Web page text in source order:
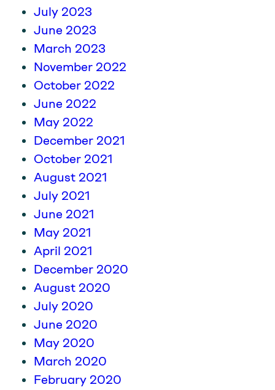
July 2023
June 2023
March 2023
November 2022
October 2022
June 2022
May 2022
December 2021
October 2021
August 2021
July 2021
June 2021
May 2021
April 2021
December 2020
August 2020
July 2020
June 2020
May 2020
March 2020
February 2020